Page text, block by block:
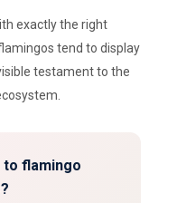
exactly the right
tend to display
testament to the
to flamingo